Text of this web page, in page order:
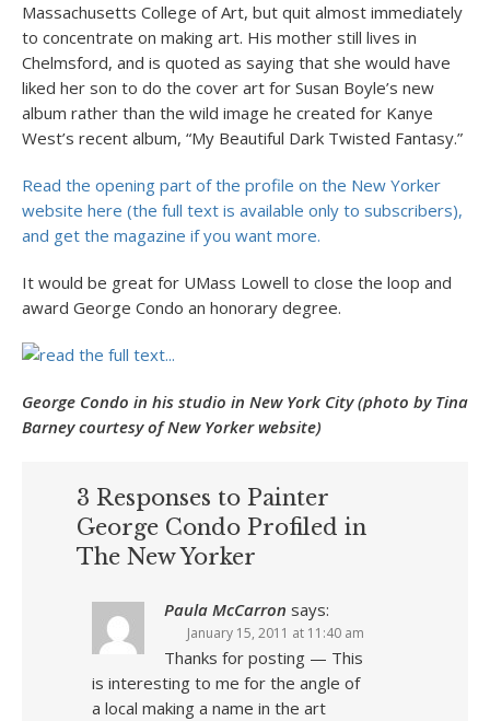
Massachusetts College of Art, but quit almost immediately
to concentrate on making art. His mother still lives in
Chelmsford, and is quoted as saying that she would have
liked her son to do the cover art for Susan Boyle’s new
album rather than the wild image he created for Kanye
West’s recent album, “My Beautiful Dark Twisted Fantasy.”
Read the opening part of the profile on the New Yorker
website here (the full text is available only to subscribers),
and get the magazine if you want more.
It would be great for UMass Lowell to close the loop and
award George Condo an honorary degree.
George Condo in his studio in New York City (photo by Tina
Barney courtesy of New Yorker website)
3 Responses to Painter
George Condo Profiled in
The New Yorker
Paula McCarron says:
January 15, 2011 at 11:40 am
Thanks for posting — This
is interesting to me for the angle of
a local making a name in the art